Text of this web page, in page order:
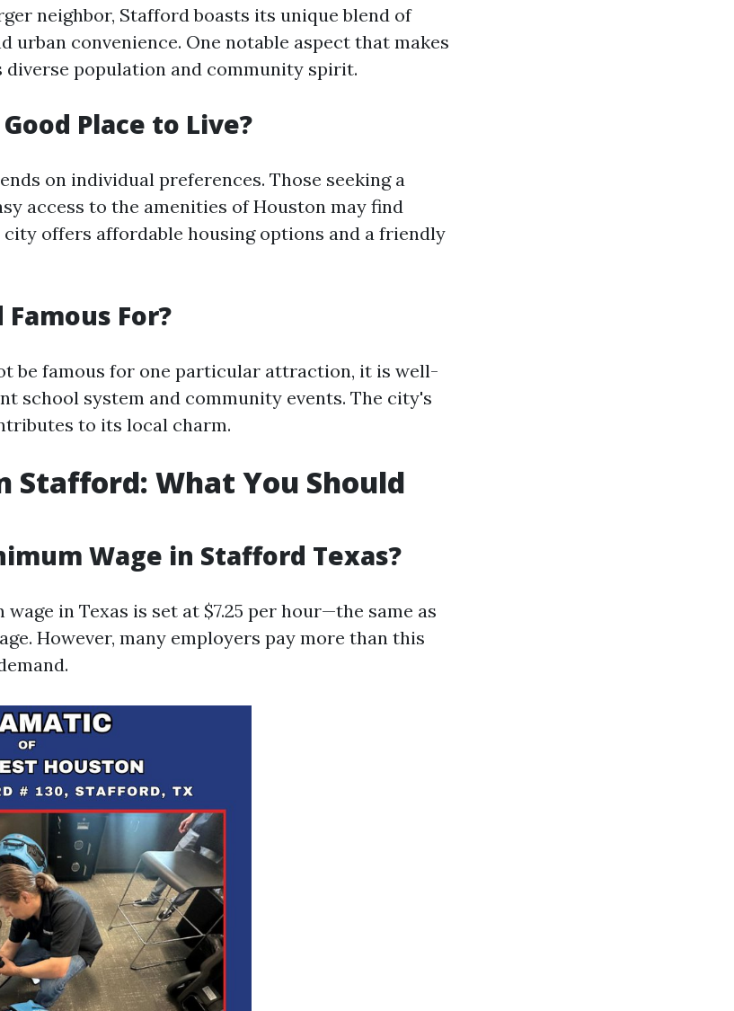
neighbor, Stafford boasts its unique blend of
urban convenience. One notable aspect that makes
population and community spirit.
Place to Live?
on individual preferences. Those seeking a
access to the amenities of Houston may find
city offers affordable housing options and a friendly
For?
be famous for one particular attraction, it is well-
school system and community events. The city's
to its local charm.
Stafford: What You Should
Wage in Stafford Texas?
in Texas is set at $7.25 per hour—the same as
However, many employers pay more than this